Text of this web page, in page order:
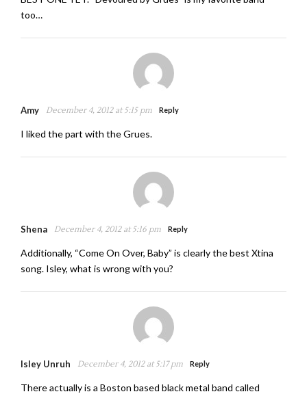
too…
Amy December 4, 2012 at 5:15 pm Reply
I liked the part with the Grues.
Shena December 4, 2012 at 5:16 pm Reply
Additionally, “Come On Over, Baby” is clearly the best Xtina
song. Isley, what is wrong with you?
Isley Unruh December 4, 2012 at 5:17 pm Reply
There actually is a Boston based black metal band called